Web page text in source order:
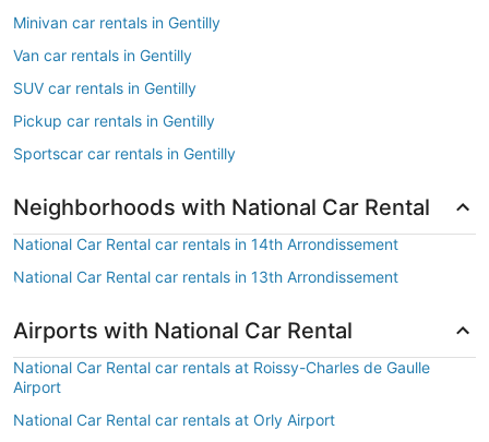
Minivan car rentals in Gentilly
Van car rentals in Gentilly
SUV car rentals in Gentilly
Pickup car rentals in Gentilly
Sportscar car rentals in Gentilly
Neighborhoods with National Car Rental
National Car Rental car rentals in 14th Arrondissement
National Car Rental car rentals in 13th Arrondissement
Airports with National Car Rental
National Car Rental car rentals at Roissy-Charles de Gaulle
Airport
National Car Rental car rentals at Orly Airport